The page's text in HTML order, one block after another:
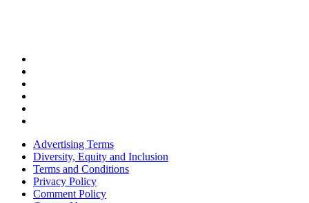
Advertising Terms
Diversity, Equity and Inclusion
Terms and Conditions
Privacy Policy
Comment Policy